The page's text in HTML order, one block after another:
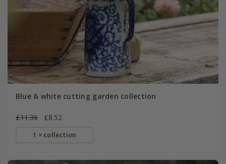
Blue & white cutting garden collection
£11.36 £8.52
1 × collection